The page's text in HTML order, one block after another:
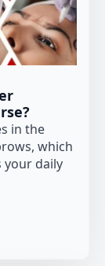
in the
which
your daily